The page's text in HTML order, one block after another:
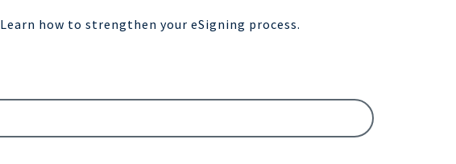
Learn how to strengthen your eSigning process.